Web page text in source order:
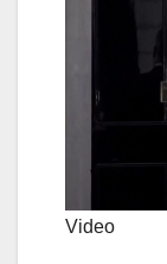
Video